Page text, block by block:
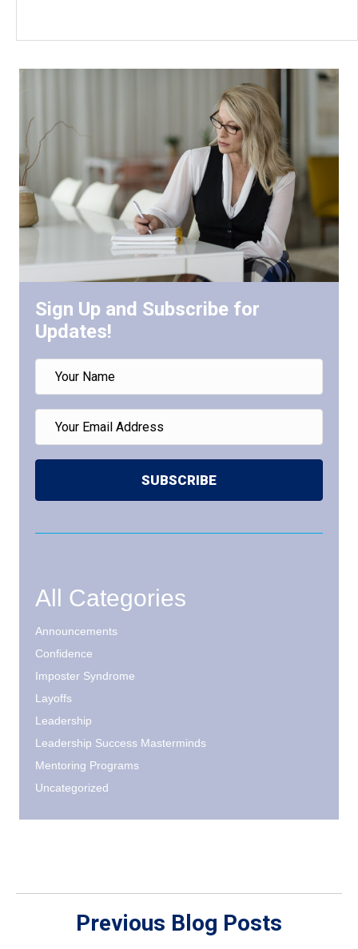
Sign Up and Subscribe for
Updates!
SUBSCRIBE
All Categories
Announcements
Confidence
Imposter Syndrome
Layoffs
Leadership
Leadership Success Masterminds
Mentoring Programs
Uncategorized
Previous Blog Posts